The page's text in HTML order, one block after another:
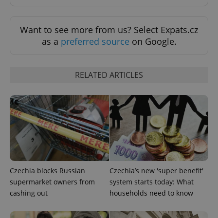
Want to see more from us? Select Expats.cz
as a preferred source on Google.
RELATED ARTICLES
Czechia blocks Russian
supermarket owners from
cashing out
Czechia’s new 'super benefit'
system starts today: What
households need to know
add_logo_profile_modal_displayed .expats.cz
Google
Privacy Policy